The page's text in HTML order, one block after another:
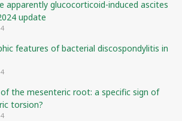
apparently glucocorticoid-induced ascites
update
features of bacterial discospondylitis in
the mesenteric root: a specific sign of
torsion?